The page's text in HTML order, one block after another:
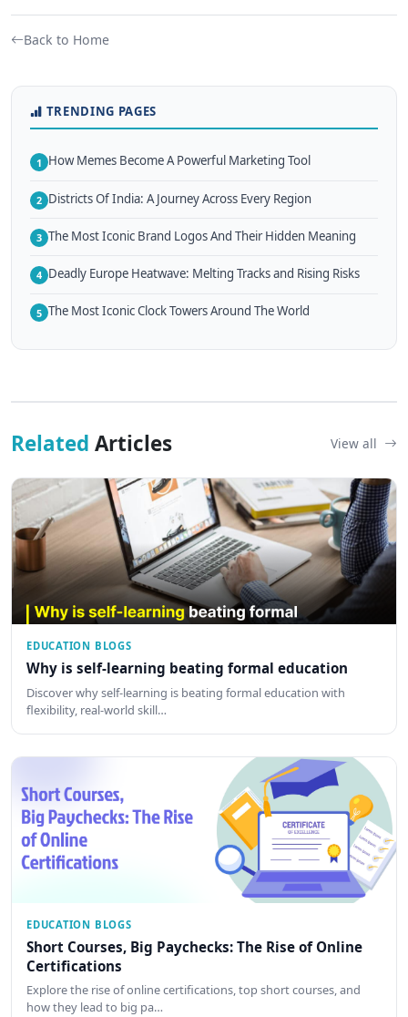
Back to Home
TRENDING PAGES
1 How Memes Become A Powerful Marketing Tool
2 Districts Of India: A Journey Across Every Region
3 The Most Iconic Brand Logos And Their Hidden Meaning
4 Deadly Europe Heatwave: Melting Tracks and Rising Risks
5 The Most Iconic Clock Towers Around The World
Related Articles View all
EDUCATION BLOGS
Why is self-learning beating formal education
Discover why self-learning is beating formal education with
flexibility, real-world skill…
EDUCATION BLOGS
Short Courses, Big Paychecks: The Rise of Online
Certifications
Explore the rise of online certifications, top short courses, and
how they lead to big pa…